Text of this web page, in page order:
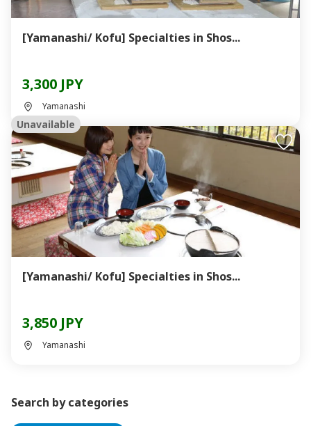
[Yamanashi/ Kofu] Specialties in Shos...
3,300 JPY
Yamanashi
Unavailable
[Yamanashi/ Kofu] Specialties in Shos...
3,850 JPY
Yamanashi
Search by categories